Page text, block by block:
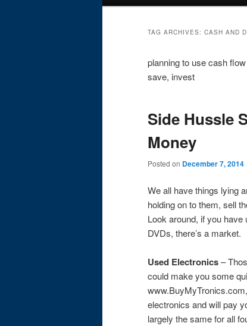
TAG ARCHIVES: CASH AND
planning to use cash
save, invest
Side Hussle
Money
Posted on December 7, 2014
We all have things lying
holding on to them, sell
Look around, if you
DVDs, there’s a market.
Used Electronics–
could make you some
electronics and will pay
largely the same for all